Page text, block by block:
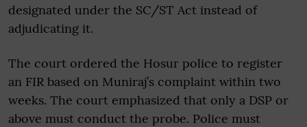
designated under the SC/ST Act instead of
adjudicating it.
The court ordered the Hosur police to register
an FIR based on Muniraj’s complaint within two
weeks. The court emphasized that only a DSP or
above must conduct the probe. Police must